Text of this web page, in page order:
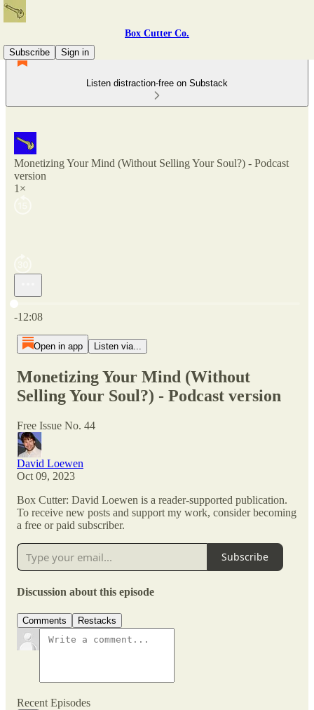
Box Cutter Co.
Subscribe
Sign in
Listen distraction-free on Substack
Monetizing Your Mind (Without Selling Your Soul?) - Podcast
version
1×
Current time: 0:00 / Total time: -12:08
-12:08
Open in app Listen via...
Monetizing Your Mind (Without
Selling Your Soul?) - Podcast version
Free Issue No. 44
David Loewen
Oct 09, 2023
Box Cutter: David Loewen is a reader-supported publication.
To receive new posts and support my work, consider becoming
a free or paid subscriber.
Subscribe
Discussion about this episode
Comments Restacks
Recent Episodes